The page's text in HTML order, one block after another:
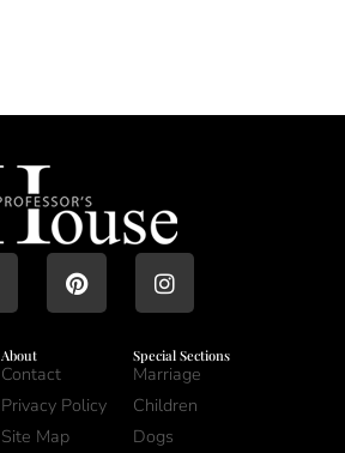
About
Contact
Privacy Policy
Site Map
Special Sections
Marriage
Children
Dogs